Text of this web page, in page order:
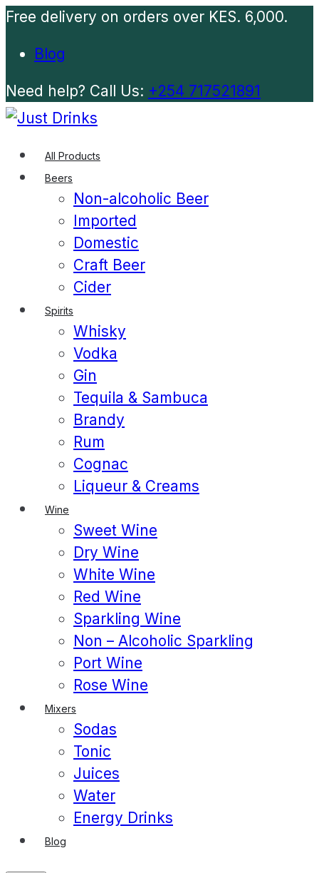
Free delivery on orders over KES. 6,000.
Blog
Need help? Call Us: +254 717521891
All Products
Beers
Non-alcoholic Beer
Imported
Domestic
Craft Beer
Cider
Spirits
Whisky
Vodka
Gin
Tequila & Sambuca
Brandy
Rum
Cognac
Liqueur & Creams
Wine
Sweet Wine
Dry Wine
White Wine
Red Wine
Sparkling Wine
Non – Alcoholic Sparkling
Port Wine
Rose Wine
Mixers
Sodas
Tonic
Juices
Water
Energy Drinks
Blog